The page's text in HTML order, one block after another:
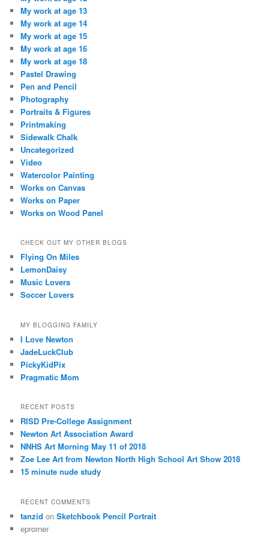
My work at age 13
My work at age 14
My work at age 15
My work at age 16
My work at age 18
Pastel Drawing
Pen and Pencil
Photography
Portraits & Figures
Printmaking
Sidewalk Chalk
Uncategorized
Video
Watercolor Painting
Works on Canvas
Works on Paper
Works on Wood Panel
CHECK OUT MY OTHER BLOGS
Flying On Miles
LemonDaisy
Music Lovers
Soccer Lovers
MY BLOGGING FAMILY
I Love Newton
JadeLuckClub
PickyKidPix
Pragmatic Mom
RECENT POSTS
RISD Pre-College Assignment
Newton Art Association Award
NNHS Art Morning May 11 of 2018
Zoe Lee Art from Newton North High School Art Show 2018
15 minute nude study
RECENT COMMENTS
tanzid onSketchbook Pencil Portrait
eprorner